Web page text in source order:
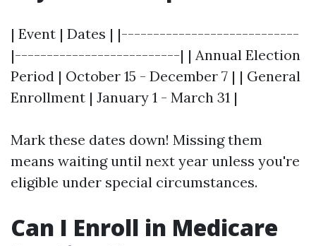
| Event | Dates | |----------------------------
|--------------------------| | Annual Election
Period | October 15 - December 7 | | General
Enrollment | January 1 - March 31 |
Mark these dates down! Missing them
means waiting until next year unless you're
eligible under special circumstances.
Can I Enroll in Medicare